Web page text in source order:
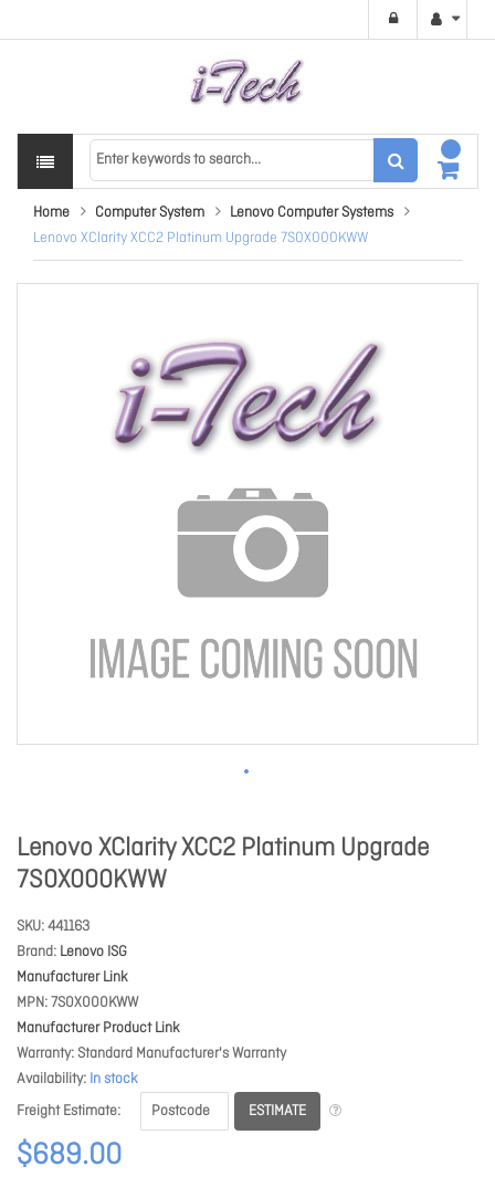
Home Computer System
Lenovo Computer Systems
Lenovo XClarity XCC2 Platinum Upgrade 7S0X000KWW
Lenovo XClarity XCC2 Platinum Upgrade
7S0X000KWW
SKU 441163
Brand Lenovo ISG
Manufacturer Link
MPN 7S0X000KWW
Manufacturer Product Link
Warranty Standard Manufacturer's Warranty
Availability In stock
Freight Estimate
ESTIMATE
$689.00